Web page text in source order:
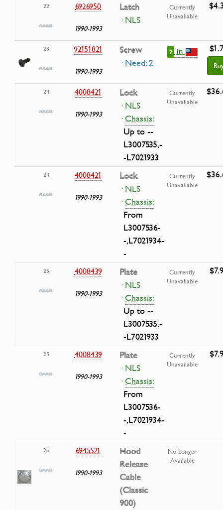
22 6926950
1990-1993
Latch
· NLS
Currently
Unavailable
23 92151821
1990-1993
Screw
· Need: 2
7 in
24 4008421
1990-1993
Lock
· NLS
·Chassis:
Up to --
L3007535,-
-L7021933
Currently
Unavailable
24 4008421
1990-1993
Lock
· NLS
·Chassis:
From
L3007536-
-,L7021934-
-
Currently
Unavailable
25 4008439
1990-1993
Plate
· NLS
·Chassis:
Up to --
L3007535,-
-L7021933
Currently
Unavailable
25 4008439
1990-1993
Plate
· NLS
·Chassis:
From
L3007536-
-,L7021934-
-
Currently
Unavailable
26 6945521
1990-1993
Hood
Release
Cable
(Classic
900)
No Longer
Available